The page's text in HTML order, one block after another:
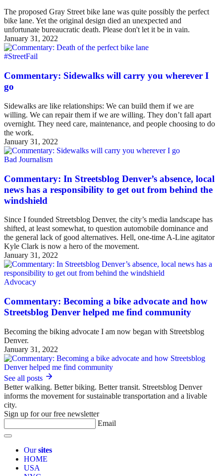
The proposed Gray Street bike lane was quite possibly the perfect
bike lane. Yet the original design died an unexpected and
unfortunate bureaucratic death. Please don't let it be in vain.
January 31, 2022
#StreetFail
Commentary: Sidewalks will carry you wherever I
go
Sidewalks are like relationships: We can build them if we are
willing. We can repair them if we are willing. They don’t fall apart
overnight. They need care, maintenance, and people choosing to do
the work.
January 31, 2022
Bad Journalism
Commentary: In Streetsblog Denver’s absence, local
news has a responsibility to get out from behind the
windshield
Since I founded Streetsblog Denver, the city’s media landscape has
shifted, at least somewhat, to question automobile dominance and
the general lack of good alternatives. Hell, one-time A-Line agitator
Kyle Clark is now a hero of the movement.
January 31, 2022
Advocacy
Commentary: Becoming a bike advocate and how
Streetsblog Denver helped me find community
Becoming the biking advocate I am now began with Streetsblog
Denver.
January 31, 2022
See all posts
Better walking. Better biking. Better transit. Streetsblog Denver
informs the movement for sustainable transportation and a livable
city.
Sign up for our free newsletter
Email
Oursites
HOME
USA